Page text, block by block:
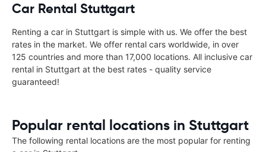
Car Rental Stuttgart
Renting a car in Stuttgart is simple with us. We offer the best
rates in the market. We offer rental cars worldwide, in over
125 countries and more than 17,000 locations. All inclusive car
rental in Stuttgart at the best rates - quality service
guaranteed!
Popular rental locations in Stuttgart
The following rental locations are the most popular for renting